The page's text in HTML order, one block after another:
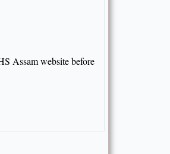
Assam website before